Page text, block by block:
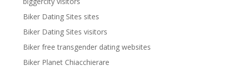
Biker Dating Sites sites
Biker Dating Sites visitors
Biker free transgender dating websites
Biker Planet Chiacchierare